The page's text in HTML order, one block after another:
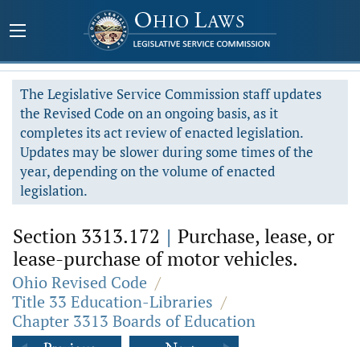
The Legislative Service Commission staff updates
the Revised Code on an ongoing basis, as it
completes its act review of enacted legislation.
Updates may be slower during some times of the
year, depending on the volume of enacted
legislation.
Section 3313.172 | Purchase, lease, or
lease-purchase of motor vehicles.
Ohio Revised Code /
Title 33 Education-Libraries /
Chapter 3313 Boards of Education